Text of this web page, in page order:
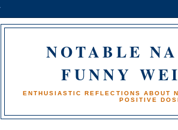
NOTABLE
FUNNY
ENTHUSIASTIC REFLECTIONS ABOUT
POSITIVE